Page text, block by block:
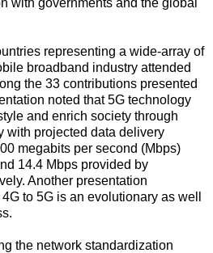
representing a wide-array of
broadband industry attended
the 33 contributions presented
noted that 5G technology
and enrich society through
with projected data delivery
megabits per second (Mbps)
14.4 Mbps provided by
Another presentation
to 5G is an evolutionary as well
the network standardization